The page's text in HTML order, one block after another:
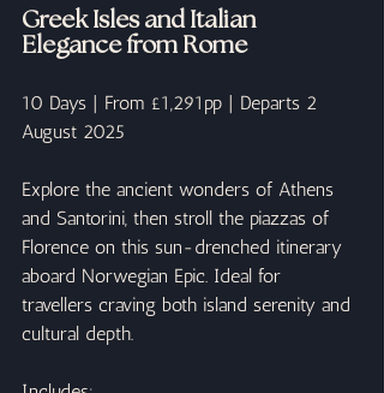
Greek Isles and Italian
Elegance from Rome
10 Days | From £1,291pp | Departs 2
August 2025
Explore the ancient wonders of Athens
and Santorini, then stroll the piazzas of
Florence on this sun-drenched itinerary
aboard Norwegian Epic. Ideal for
travellers craving both island serenity and
cultural depth.